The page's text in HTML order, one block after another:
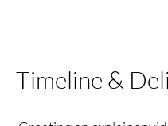
Timeline &